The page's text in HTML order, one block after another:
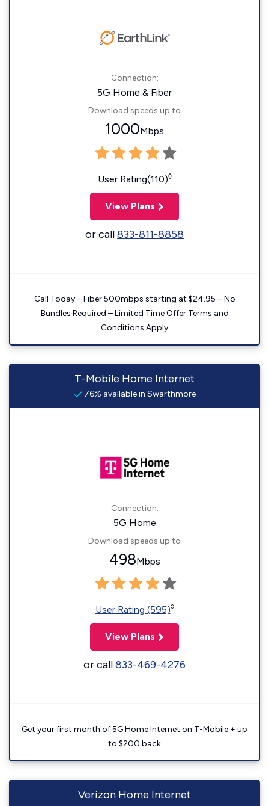
Connection:
5G Home & Fiber
Download speeds up to
1000Mbps
User Rating(110)◊
View Plans
or call833-811-8858
Call Today – Fiber 500mbps starting at $24.95 – No
Bundles Required – Limited Time Offer Terms and
Conditions Apply
T-Mobile Home Internet
76% available in Swarthmore
Connection:
5G Home
Download speeds up to
498Mbps
User Rating (595)◊
View Plans
or call833-469-4276
Get your first month of 5G Home Internet on T-Mobile + up
to $200 back
Verizon Home Internet